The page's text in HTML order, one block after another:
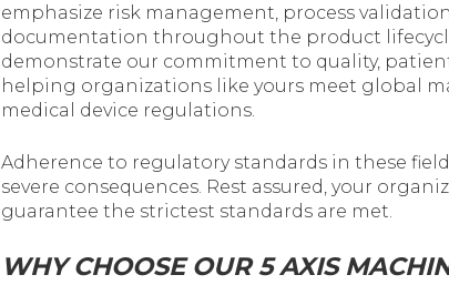
emphasize risk management, process
documentation throughout the product
demonstrate our commitment to quality,
helping organizations like yours meet global
medical device regulations.
Adherence to regulatory standards in these
severe consequences. Rest assured, your
guarantee the strictest standards are met.
WHY CHOOSE OUR 5 AXIS